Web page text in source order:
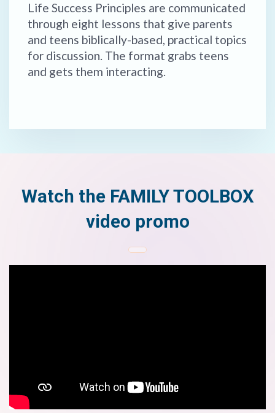
Life Success Principles are communicated
through eight lessons that give parents
and teens biblically-based, practical topics
for discussion. The format grabs teens
and gets them interacting.
Watch the FAMILY TOOLBOX
video promo